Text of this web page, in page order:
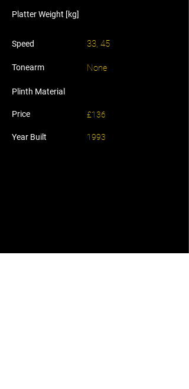
Platter Weight [kg]
Speed 33, 45
Tonearm None
Plinth Material
Price
Year Built
£136
1993